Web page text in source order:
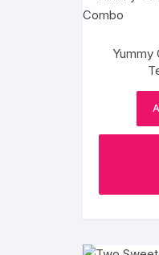
Yummy